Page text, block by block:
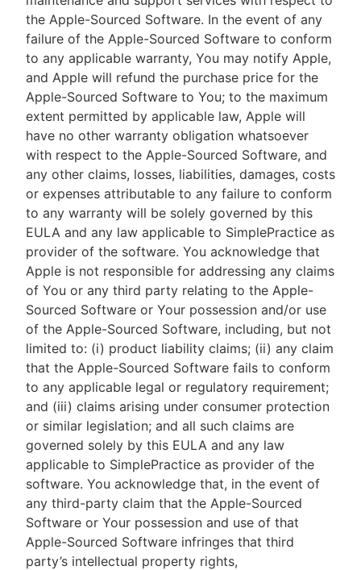
the Apple-Sourced Software. In the event of any
failure of the Apple-Sourced Software to conform
to any applicable warranty, You may notify Apple,
and Apple will refund the purchase price for the
Apple-Sourced Software to You; to the maximum
extent permitted by applicable law, Apple will
have no other warranty obligation whatsoever
with respect to the Apple-Sourced Software, and
any other claims, losses, liabilities, damages, costs
or expenses attributable to any failure to conform
to any warranty will be solely governed by this
EULA and any law applicable to SimplePractice as
provider of the software. You acknowledge that
Apple is not responsible for addressing any claims
of You or any third party relating to the Apple-
Sourced Software or Your possession and/or use
of the Apple-Sourced Software, including, but not
limited to: (i) product liability claims; (ii) any claim
that the Apple-Sourced Software fails to conform
to any applicable legal or regulatory requirement;
and (iii) claims arising under consumer protection
or similar legislation; and all such claims are
governed solely by this EULA and any law
applicable to SimplePractice as provider of the
software. You acknowledge that, in the event of
any third-party claim that the Apple-Sourced
Software or Your possession and use of that
Apple-Sourced Software infringes that third
party’s intellectual property rights,